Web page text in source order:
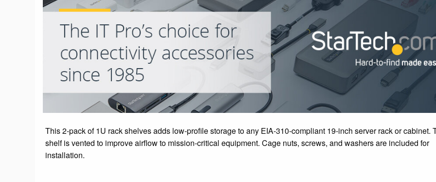
This 2-pack of 1U rack shelves adds low-profile storage to any EIA-310-compliant 19-inch server rack or cabinet.
shelf is vented to improve airflow to mission-critical equipment. Cage nuts, screws, and washers are included for
installation.